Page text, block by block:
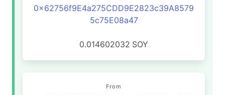
0x62756f9E4a275CDD9E2823c39A8579
5c75E08a47
0.014602032 SOY
From